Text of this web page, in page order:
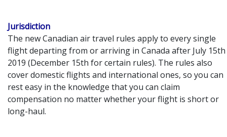
Jurisdiction
The new Canadian air travel rules apply to every single
flight departing from or arriving in Canada after July 15th
2019 (December 15th for certain rules). The rules also
cover domestic flights and international ones, so you can
rest easy in the knowledge that you can claim
compensation no matter whether your flight is short or
long-haul.